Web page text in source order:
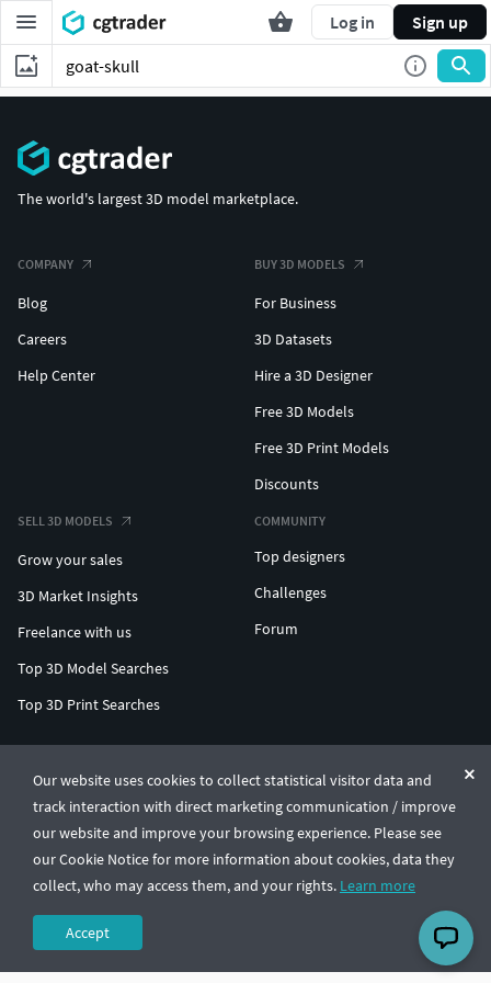
Log in Sign up
Our website uses cookies to collect statistical visitor data and
track interaction with direct marketing communication / improve
our website and improve your browsing experience. Please see
our Cookie Notice for more information about cookies, data they
collect, who may access them, and your rights. Learn more
Accept
The world's largest 3D model marketplace.
COMPANY
Blog
Careers
Help Center
BUY 3D MODELS
For Business
3D Datasets
Hire a 3D Designer
Free 3D Models
Free 3D Print Models
Discounts
SELL 3D MODELS
Grow your sales
3D Market Insights
Freelance with us
Top 3D Model Searches
Top 3D Print Searches
COMMUNITY
Top designers
Challenges
Forum
© CGTrader 2011-2026
UAB CGTrader, Antakalnio st. 17, Vilnius, Lithuania
Terms & ConditionsPrivacy🇺🇸 English